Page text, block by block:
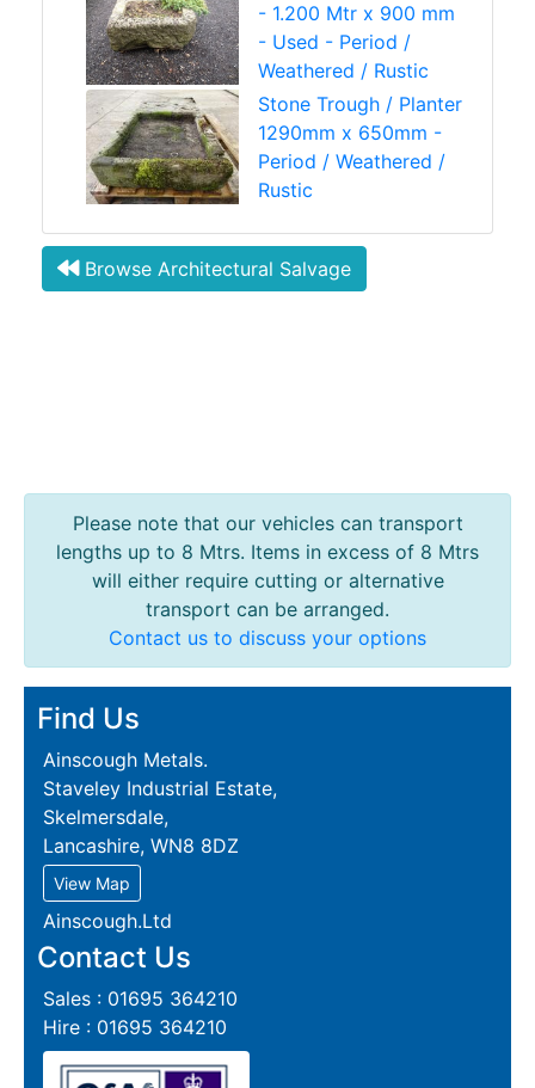
- 1.200 Mtr x 900 mm
- Used - Period /
Weathered / Rustic
Stone Trough / Planter
1290mm x 650mm -
Period / Weathered /
Rustic
Browse Architectural Salvage
Please note that our vehicles can transport
lengths up to 8 Mtrs. Items in excess of 8 Mtrs
will either require cutting or alternative
transport can be arranged.
Contact us to discuss your options
Find Us
Ainscough Metals.
Staveley Industrial Estate,
Skelmersdale,
Lancashire, WN8 8DZ
View Map
Ainscough.Ltd
Contact Us
Sales : 01695 364210
Hire : 01695 364210